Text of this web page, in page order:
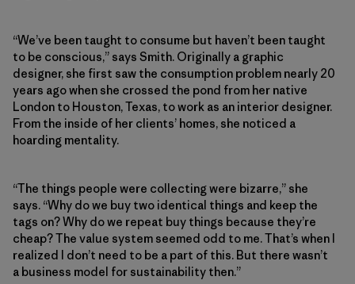
“We’ve been taught to consume but haven’t been taught
to be conscious,” says Smith. Originally a graphic
designer, she first saw the consumption problem nearly 20
years ago when she crossed the pond from her native
London to Houston, Texas, to work as an interior designer.
From the inside of her clients’ homes, she noticed a
hoarding mentality.
“The things people were collecting were bizarre,” she
says. “Why do we buy two identical things and keep the
tags on? Why do we repeat buy things because they’re
cheap? The value system seemed odd to me. That’s when I
realized I don’t need to be a part of this. But there wasn’t
a business model for sustainability then.”